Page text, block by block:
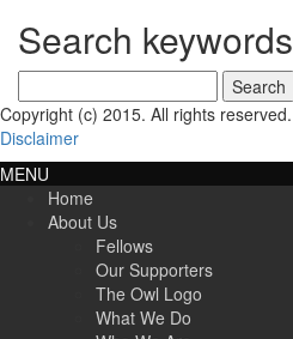
Search keywords
for:
Copyright (c) 2015. All rights reserved.
Disclaimer
MENU
Home
About Us
Fellows
Our Supporters
The Owl Logo
What We Do